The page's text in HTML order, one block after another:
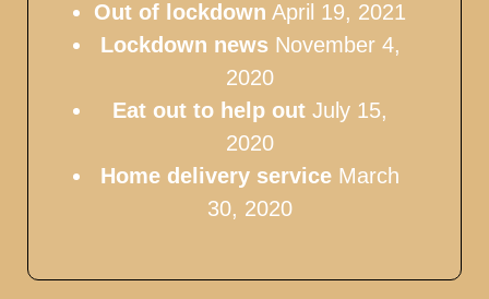
Out of lockdown April 19, 2021
Lockdown news November 4,
2020
Eat out to help out July 15,
2020
Home delivery service March
30, 2020